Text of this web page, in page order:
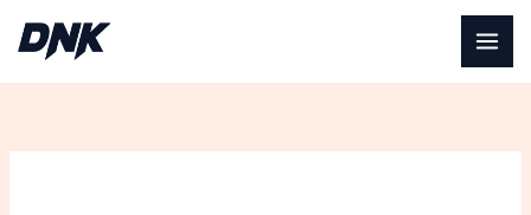
content